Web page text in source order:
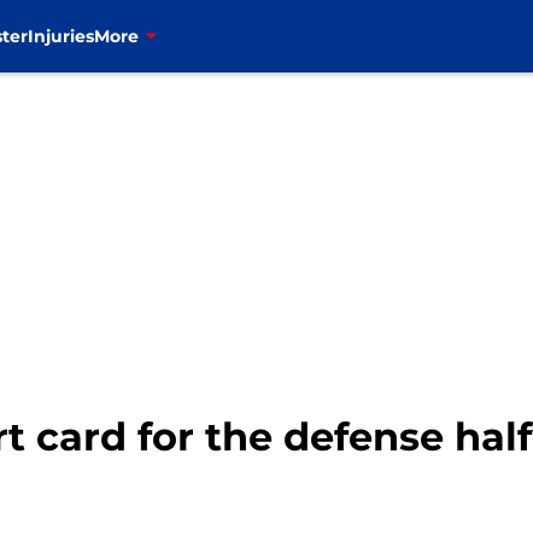
InjuriesMore
card for the defense